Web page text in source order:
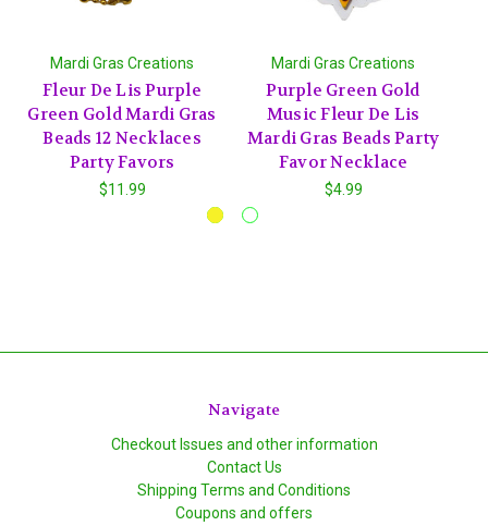
Mardi Gras Creations
Fleur De Lis Purple
Green Gold Mardi Gras
Beads 12 Necklaces
Party Favors
$11.99
Mardi Gras Creations
Purple Green Gold
Music Fleur De Lis
Mardi Gras Beads Party
Favor Necklace
$4.99
Navigate
Checkout Issues and other information
Contact Us
Shipping Terms and Conditions
Coupons and offers